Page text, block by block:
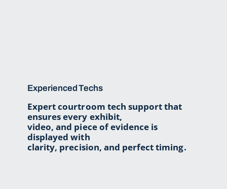
Contact Us
Experienced Techs
Expert courtroom tech support that
ensures every exhibit,
video, and piece of evidence is
displayed with
clarity, precision, and perfect timing.